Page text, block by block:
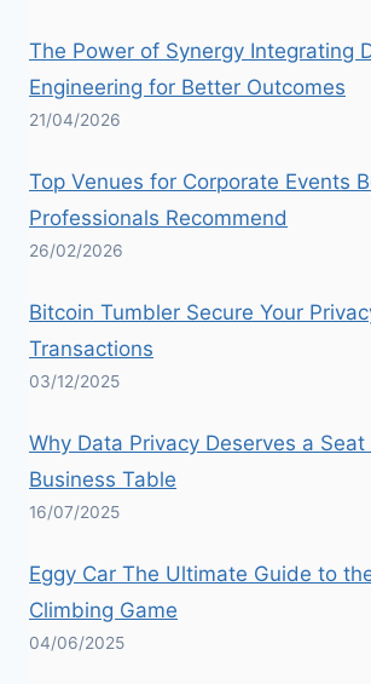
The Power of Synergy Integrating
Engineering for Better Outcomes
21/04/2026
Top Venues for Corporate Events
Professionals Recommend
26/02/2026
Bitcoin Tumbler Secure Your
Transactions
03/12/2025
Why Data Privacy Deserves a
Business Table
16/07/2025
Eggy Car The Ultimate Guide to
Climbing Game
04/06/2025